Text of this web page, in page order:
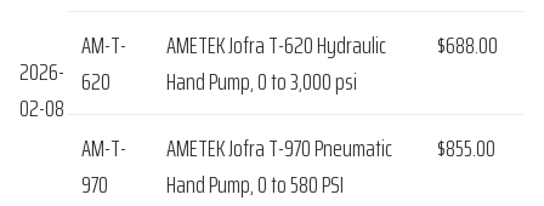
2026-
02-08
AM-T-
620
AMETEK Jofra T-620 Hydraulic
Hand Pump, 0 to 3,000 psi
$688.00
AM-T-
970
AMETEK Jofra T-970 Pneumatic
Hand Pump, 0 to 580 PSI
$855.00